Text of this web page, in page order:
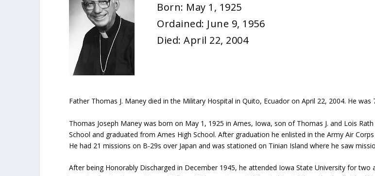
Born: May 1, 1925
Ordained: June 9, 1956
Died: April 22, 2004
Father Thomas J. Maney died in the Military Hospital in Quito, Ecuador on April 22, 2004. He
Thomas Joseph Maney was born on May 1, 1925 in Ames, Iowa, son of Thomas J. and Lois
School and graduated from Ames High School. After graduation he enlisted in the Army Air
He had 21 missions on B-29s over Japan and was stationed on Tinian Island where he saw
After being Honorably Discharged in December 1945, he attended Iowa State University for two